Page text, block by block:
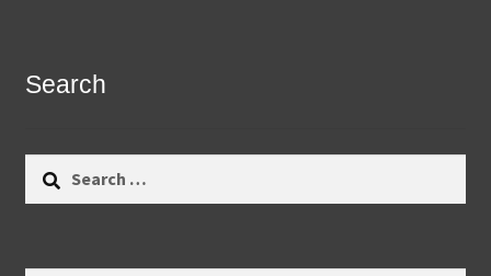
Search